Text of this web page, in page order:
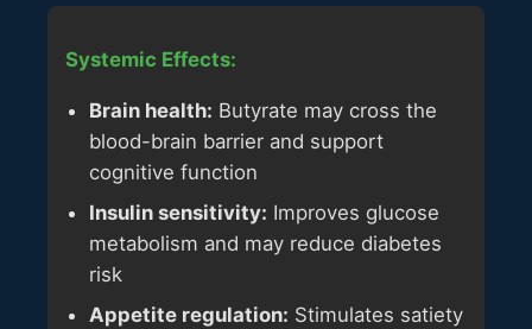
Systemic Effects:
Brain health: Butyrate may cross the
blood-brain barrier and support
cognitive function
Insulin sensitivity: Improves glucose
metabolism and may reduce diabetes
risk
Appetite regulation: Stimulates satiety